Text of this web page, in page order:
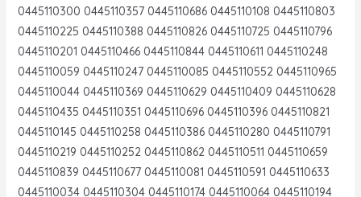
0445110300 0445110357 0445110686 0445110108 0445110803
0445110225 0445110388 0445110826 0445110725 0445110796
0445110201 0445110466 0445110844 0445110611 0445110248
0445110059 0445110247 0445110085 0445110552 0445110965
0445110044 0445110369 0445110629 0445110409 0445110628
0445110435 0445110351 0445110696 0445110396 0445110821
0445110145 0445110258 0445110386 0445110280 0445110791
0445110219 0445110252 0445110862 0445110511 0445110659
0445110839 0445110677 0445110081 0445110591 0445110633
0445110034 0445110304 0445110174 0445110064 0445110194